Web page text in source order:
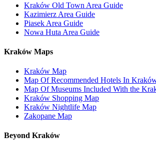
Kraków Old Town Area Guide
Kazimierz Area Guide
Piasek Area Guide
Nowa Huta Area Guide
Kraków Maps
Kraków Map
Map Of Recommended Hotels In
Map Of Museums Included With the
Kraków Shopping Map
Kraków Nightlife Map
Zakopane Map
Beyond Kraków